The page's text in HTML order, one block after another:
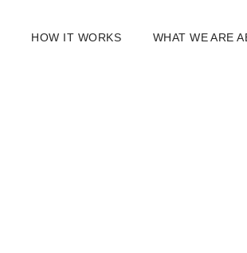
HOW IT WORKS WHAT WE ARE